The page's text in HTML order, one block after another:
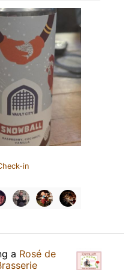
in
a Rosé de